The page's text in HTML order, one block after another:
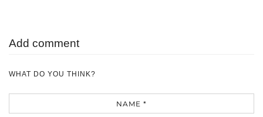
Add comment
WHAT DO YOU THINK?